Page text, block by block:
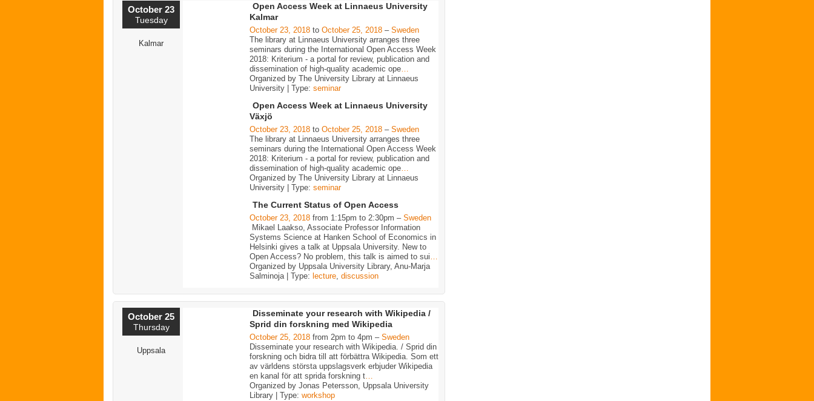
October 23
Tuesday
Kalmar
Open Access Week at Linnaeus University
Kalmar
October 23, 2018 to October 25, 2018 – Sweden
The library at Linnaeus University arranges three
seminars during the International Open Access Week
2018: Kriterium - a portal for review, publication and
dissemination of high-quality academic ope
Organized by The University Library at Linnaeus
University | Type: seminar
Open Access Week at Linnaeus University
Växjö
October 23, 2018 to October 25, 2018 – Sweden
The library at Linnaeus University arranges three
seminars during the International Open Access Week
2018: Kriterium - a portal for review, publication and
dissemination of high-quality academic ope
Organized by The University Library at Linnaeus
University | Type: seminar
The Current Status of Open Access
October 23, 2018 from 1:15pm to 2:30pm – Sweden
Mikael Laakso, Associate Professor Information
Systems Science at Hanken School of Economics in
Helsinki gives a talk at Uppsala University. New to
Open Access? No problem, this talk is aimed to sui
Organized by Uppsala University Library, Anu-Marja
Salminoja | Type: lecture discussion
October 25
Thursday
Uppsala
Disseminate your research with Wikipedia /
Sprid din forskning med Wikipedia
October 25, 2018 from 2pm to 4pm – Sweden
Disseminate your research with Wikipedia. / Sprid din
forskning och bidra till att förbättra Wikipedia. Som ett
av världens största uppslagsverk erbjuder Wikipedia
en kanal för att sprida forskning t…
Organized by Jonas Petersson, Uppsala University
Library | Type: workshop